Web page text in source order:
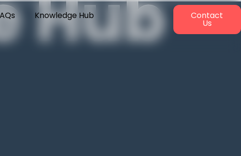
Knowledge Hub
Contact
Us
Hub